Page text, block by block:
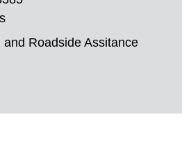
and Roadside Assitance